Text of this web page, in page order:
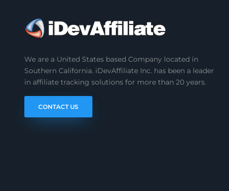
We are a United States based Company located in
Southern California. iDevAffiliate Inc. has been a leader
in affiliate tracking solutions for more than 20 years.
CONTACT US